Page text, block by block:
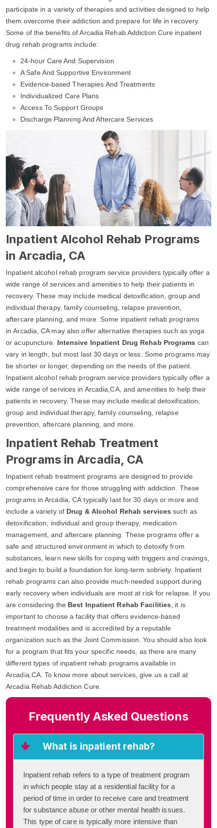
participate in a variety of therapies and activities designed to help
them overcome their addiction and prepare for life in recovery.
Some of the benefits of Arcadia Rehab Addiction Cure inpatient
drug rehab programs include:
24-hour Care And Supervision
A Safe And Supportive Environment
Evidence-based Therapies And Treatments
Individualized Care Plans
Access To Support Groups
Discharge Planning And Aftercare Services
Inpatient Alcohol Rehab Programs
in Arcadia, CA
Inpatient alcohol rehab program service providers typically offer a
wide range of services and amenities to help their patients in
recovery. These may include medical detoxification, group and
individual therapy, family counseling, relapse prevention,
aftercare planning, and more. Some inpatient rehab programs
in Arcadia, CA may also offer alternative therapies such as yoga
or acupuncture. Intensive Inpatient Drug Rehab Programs can
vary in length, but most last 30 days or less. Some programs may
be shorter or longer, depending on the needs of the patient.
Inpatient alcohol rehab program service providers typically offer a
wide range of services in Arcadia,CA, and amenities to help their
patients in recovery. These may include medical detoxification,
group and individual therapy, family counseling, relapse
prevention, aftercare planning, and more.
Inpatient Rehab Treatment
Programs in Arcadia, CA
Inpatient rehab treatment programs are designed to provide
comprehensive care for those struggling with addiction. These
programs in Arcadia, CA typically last for 30 days or more and
include a variety of Drug & Alcohol Rehab servicessuch as
detoxification, individual and group therapy, medication
management, and aftercare planning. These programs offer a
safe and structured environment in which to detoxify from
substances, learn new skills for coping with triggers and cravings,
and begin to build a foundation for long-term sobriety. Inpatient
rehab programs can also provide much-needed support during
early recovery when individuals are most at risk for relapse. If you
are considering the Best Inpatient Rehab Facilities , it is
important to choose a facility that offers evidence-based
treatment modalities and is accredited by a reputable
organization such as the Joint Commission. You should also look
for a program that fits your specific needs, as there are many
different types of inpatient rehab programs available in
Arcadia,CA. To know more about services, give us a call at
Arcadia Rehab Addiction Cure.
Frequently Asked Questions
What is inpatient rehab?
Inpatient rehab refers to a type of treatment program
in which people stay at a residential facility for a
period of time in order to receive care and treatment
for substance abuse or other mental health issues.
This type of care is typically more intensive than